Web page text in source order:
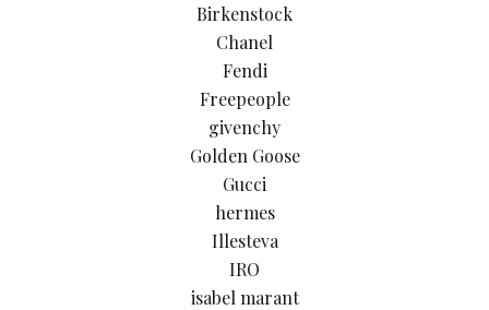
Birkenstock
Chanel
Fendi
Freepeople
givenchy
Golden Goose
Gucci
hermes
Illesteva
IRO
isabel marant